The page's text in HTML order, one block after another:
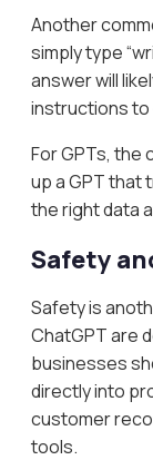
Another
simply type
answer will
instructions
For GPTs, the
up a GPT that
the right data
Safety
Safety is
ChatGPT are
businesses
directly into
customer
tools.